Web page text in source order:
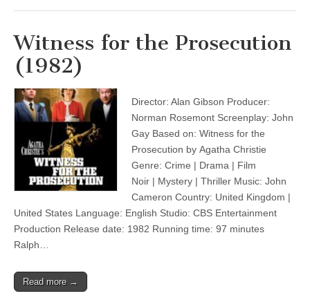
Witness for the Prosecution
(1982)
Director: Alan Gibson Producer:
Norman Rosemont Screenplay: John
Gay Based on: Witness for the
Prosecution by Agatha Christie
Genre: Crime | Drama | Film
Noir | Mystery | Thriller Music: John
Cameron Country: United Kingdom |
United States Language: English Studio: CBS Entertainment
Production Release date: 1982 Running time: 97 minutes
Ralph…
Read more →